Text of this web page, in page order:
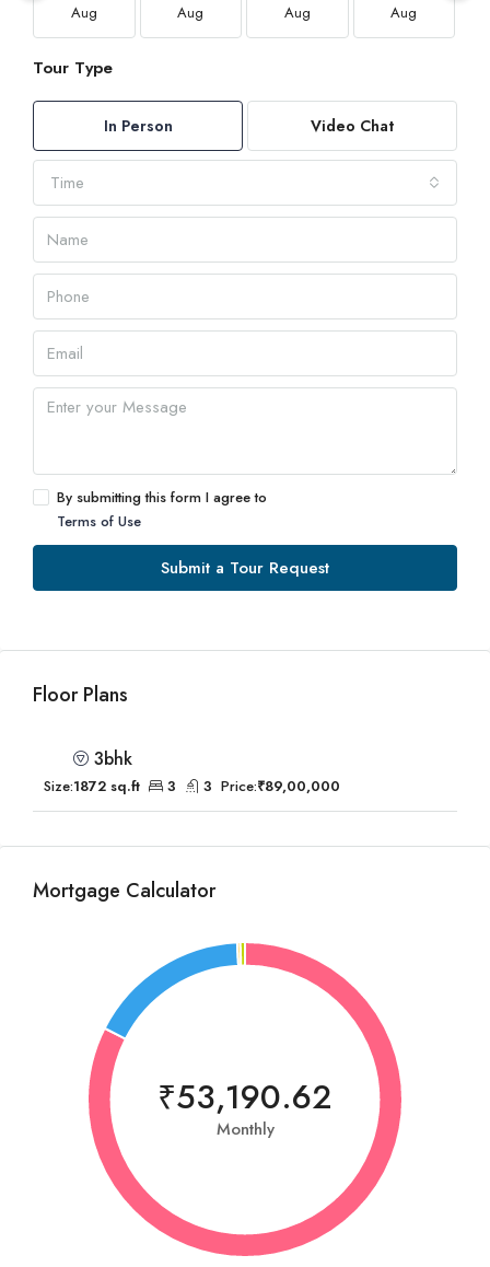
Aug Aug Aug Aug
Tour Type
In Person Video Chat
Time
By submitting this form I agree to
Terms of Use
Submit a Tour Request
Floor Plans
3bhk
Size:1872 sq.ft 3 3 Price:₹89,00,000
Mortgage Calculator
₹53,190.62
Monthly